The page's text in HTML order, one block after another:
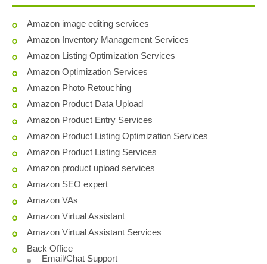
Amazon image editing services
Amazon Inventory Management Services
Amazon Listing Optimization Services
Amazon Optimization Services
Amazon Photo Retouching
Amazon Product Data Upload
Amazon Product Entry Services
Amazon Product Listing Optimization Services
Amazon Product Listing Services
Amazon product upload services
Amazon SEO expert
Amazon VAs
Amazon Virtual Assistant
Amazon Virtual Assistant Services
Back Office
Email/Chat Support